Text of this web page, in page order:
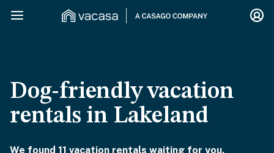
Dog-friendly vacation
rentals in Lakeland
We found 11 vacation rentals waiting for you.